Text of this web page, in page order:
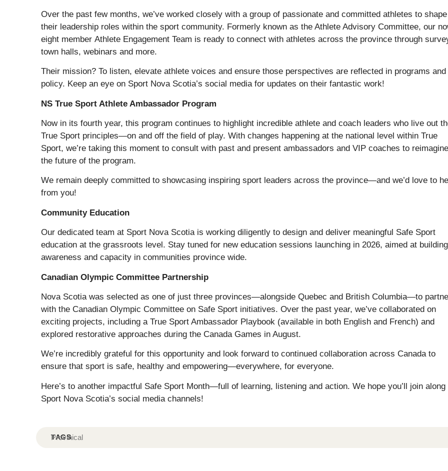
Over the past few months, we’ve worked closely with a group of passionate and committed athletes to shape
their leadership roles within the sport community. Formerly known as the Athlete Advisory Committee, our
eight member Athlete Engagement Team is ready to connect with athletes across the province through
town halls, webinars and more.
Their mission? To listen, elevate athlete voices and ensure those perspectives are reflected in programs and
policy. Keep an eye on Sport Nova Scotia’s social media for updates on their fantastic work!
NS True Sport Athlete Ambassador Program
Now in its fourth year, this program continues to highlight incredible athlete and coach leaders who live out
True Sport principles—on and off the field of play. With changes happening at the national level within True
Sport, we’re taking this moment to consult with past and present ambassadors and VIP coaches to reimagine
the future of the program.
We remain deeply committed to showcasing inspiring sport leaders across the province—and we’d love to
from you!
Community Education
Our dedicated team at Sport Nova Scotia is working diligently to design and deliver meaningful Safe Sport
education at the grassroots level. Stay tuned for new education sessions launching in 2026, aimed at building
awareness and capacity in communities province wide.
Canadian Olympic Committee Partnership
Nova Scotia was selected as one of just three provinces—alongside Quebec and British Columbia—to
with the Canadian Olympic Committee on Safe Sport initiatives. Over the past year, we’ve collaborated on
exciting projects, including a True Sport Ambassador Playbook (available in both English and French) and
explored restorative approaches during the Canada Games in August.
We’re incredibly grateful for this opportunity and look forward to continued collaboration across Canada to
ensure that sport is safe, healthy and empowering—everywhere, for everyone.
Here’s to another impactful Safe Sport Month—full of learning, listening and action. We hope you’ll join along
Sport Nova Scotia’s social media channels!
TAGS
Provinical